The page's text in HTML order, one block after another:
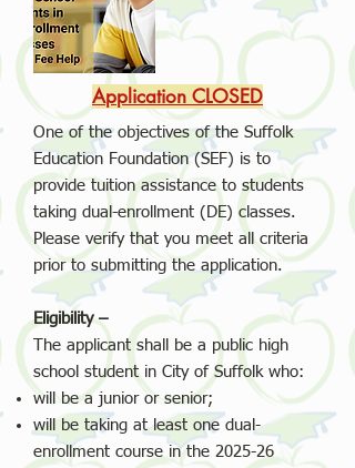
Application CLOSED
One of the objectives of the Suffolk
Education Foundation (SEF) is to
provide tuition assistance to students
taking dual-enrollment (DE) classes.
Please verify that you meet all criteria
prior to submitting the application.
Eligibility –
The applicant shall be a public high
school student in City of Suffolk who:
will be a junior or senior;
will be taking at least one dual-
enrollment course in the 2025-26